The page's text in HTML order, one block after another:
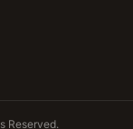
Reserved.